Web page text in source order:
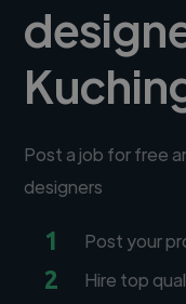
Post a job for free
designers
1 Post your
2 Hire top